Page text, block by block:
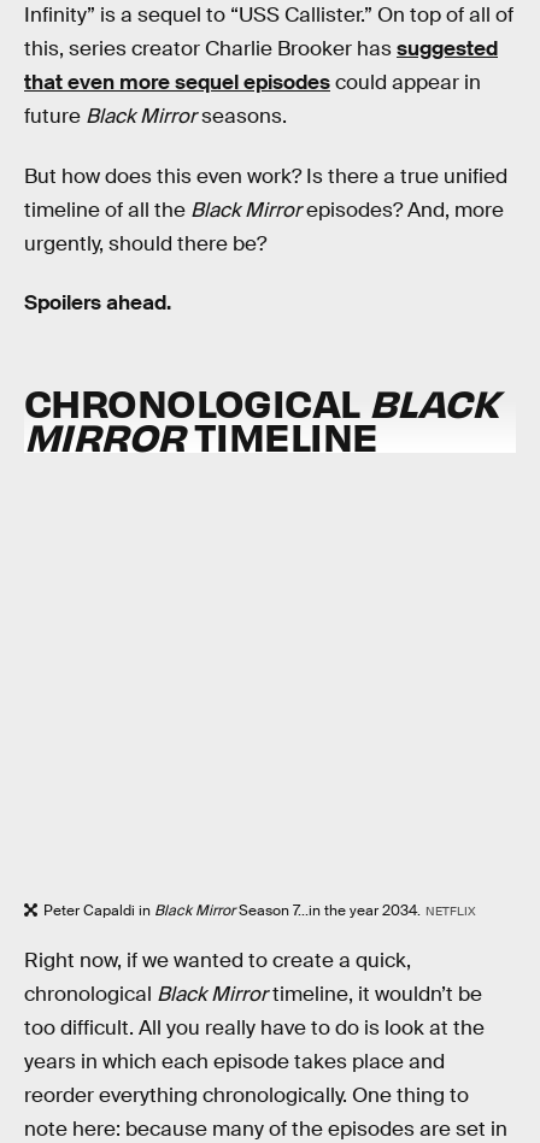
Infinity” is a sequel to “USS Callister.” On top of all of
this, series creator Charlie Brooker hassuggested
that even more sequel episodescould appear in
future Black Mirrorseasons.
But how does this even work? Is there a true unified
timeline of all the Black Mirrorepisodes? And, more
urgently, should there be?
Spoilers ahead.
CHRONOLOGICAL BLACK
MIRRORTIMELINE
Peter Capaldi in Black MirrorSeason 7...in the year 2034. NETFLIX
Right now, if we wanted to create a quick,
chronological Black Mirrortimeline, it wouldn’t be
too difficult. All you really have to do is look at the
years in which each episode takes place and
reorder everything chronologically. One thing to
note here: because many of the episodes are set in